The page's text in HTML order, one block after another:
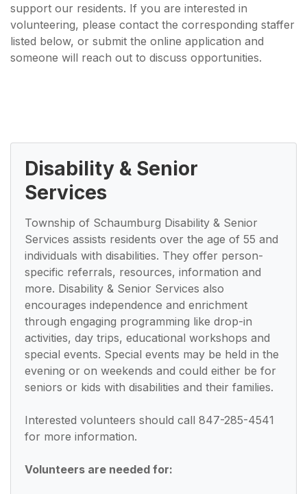
support our residents. If you are interested in
volunteering, please contact the corresponding staffer
listed below, or submit the online application and
someone will reach out to discuss opportunities.
Disability & Senior
Services
Township of Schaumburg Disability & Senior
Services assists residents over the age of 55 and
individuals with disabilities. They offer person-
specific referrals, resources, information and
more. Disability & Senior Services also
encourages independence and enrichment
through engaging programming like drop-in
activities, day trips, educational workshops and
special events. Special events may be held in the
evening or on weekends and could either be for
seniors or kids with disabilities and their families.
Interested volunteers should call 847-285-4541
for more information.
Volunteers are needed for: